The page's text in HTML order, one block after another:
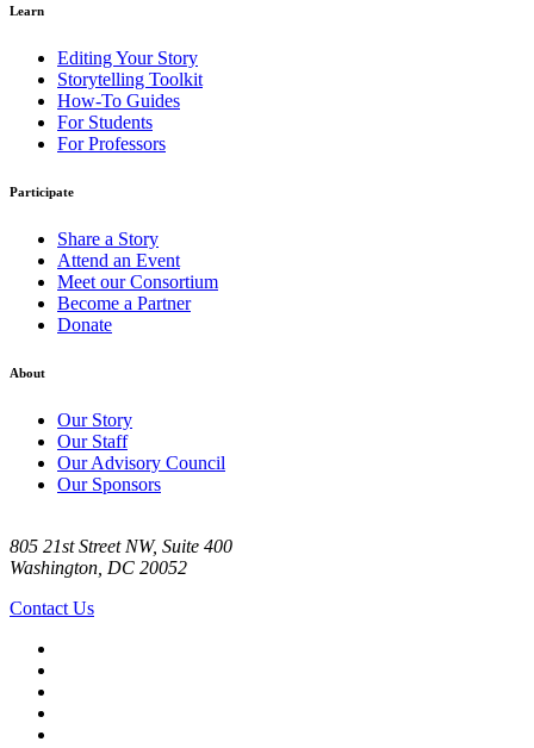
Learn
Editing Your Story
Storytelling Toolkit
How-To Guides
For Students
For Professors
Participate
Share a Story
Attend an Event
Meet our Consortium
Become a Partner
Donate
About
Our Story
Our Staff
Our Advisory Council
Our Sponsors
805 21st Street NW, Suite 400
Washington, DC 20052
Contact Us